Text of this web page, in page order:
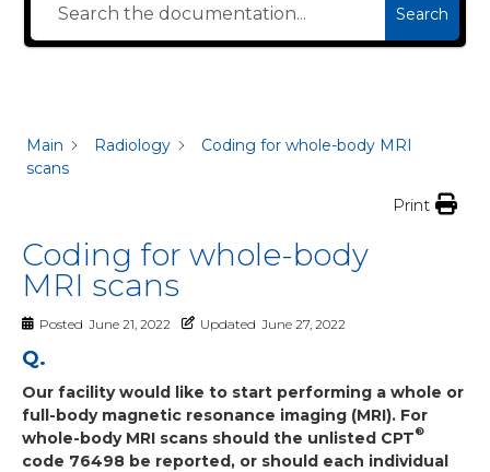
Search
Main Radiology
Coding for whole-body MRI
scans
Print
Coding for whole-body
MRI scans
Posted June 21, 2022 Updated June 27, 2022
Q.
Our facility would like to start performing a whole or
full-body magnetic resonance imaging (MRI). For
whole-body MRI scans should the unlisted CPT®
code 76498 be reported, or should each individual